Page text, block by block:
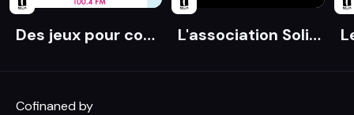
Des jeux pour comprendre les liens entre santé et environnement L'association Solidarité paysans à la rescousse
Cofinaned by